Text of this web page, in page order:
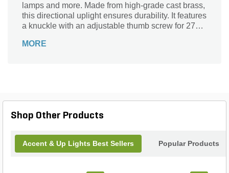
lamps and more. Made from high-grade cast brass,
this directional uplight ensures durability. It features
a knuckle with an adjustable thumb screw for 270-
rotation. Its shock-resistant tempered glass lens
MORE
Shop Other Products
Accent & Up Lights Best Sellers Popular Products